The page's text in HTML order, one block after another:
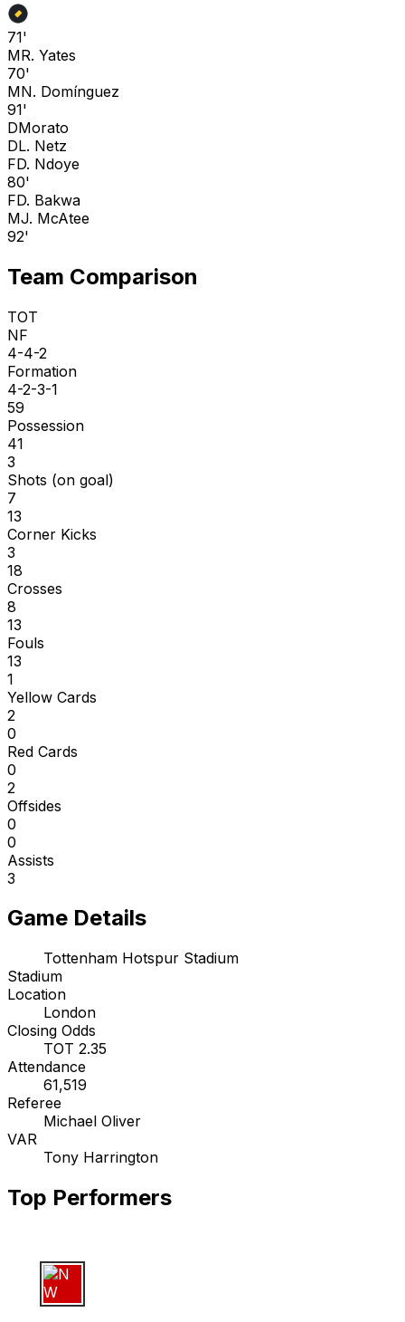
71'
MR. Yates
70'
MN. Domínguez
91'
DMorato
DL. Netz
FD. Ndoye
80'
FD. Bakwa
MJ. McAtee
92'
Team Comparison
TOT
NF
4-4-2
Formation
4-2-3-1
59
Possession
41
3
Shots (on goal)
7
13
Corner Kicks
3
18
Crosses
8
13
Fouls
13
1
Yellow Cards
2
0
Red Cards
0
2
Offsides
0
0
Assists
3
Game Details
Tottenham Hotspur Stadium
Stadium
Location
London
Closing Odds
TOT 2.35
Attendance
61,519
Referee
Michael Oliver
VAR
Tony Harrington
Top Performers
N W